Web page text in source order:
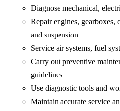
Diagnose mechanical,
Repair engines, gearboxes,
and suspension
Service air systems, fuel
Carry out preventive
guidelines
Use diagnostic tools and
Maintain accurate service